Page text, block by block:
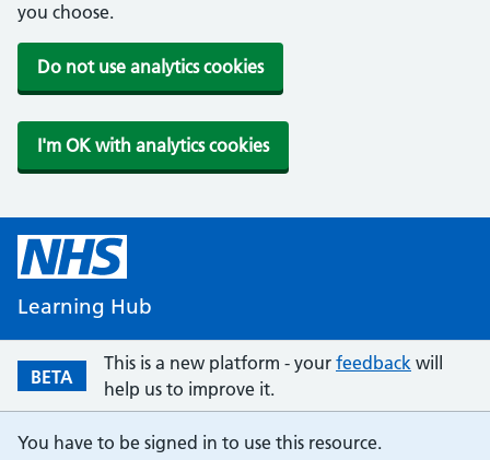
you choose.
Do not use analytics cookies
I'm OK with analytics cookies
Learning Hub
BETA
This is a new platform - your feedback will
help us to improve it.
You have to be signed in to use this resource.